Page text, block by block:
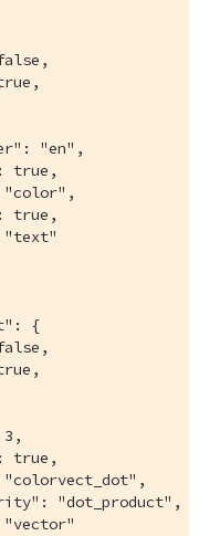
"en",
true,
true,
{
true,
"dot_product",